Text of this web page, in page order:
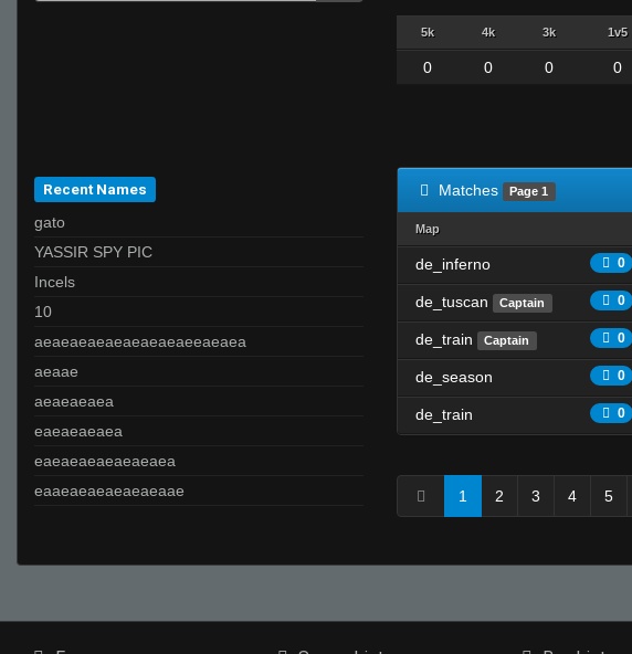
5k 4k 3k 1v5
0 0 0 0
Recent Names
gato
YASSIR SPY PIC
Incels
10
aeaeaeaeaeaeaeaeaeeaeaea
aeaae
aeaeaeaea
eaeaeaeaea
eaeaeaeaeaeaeaea
eaaeaeaeaeaeaeaae
Matches Page 1
Map
de_inferno 0
de_tuscan Captain 0
de_train Captain 0
de_season 0
de_train 0
1 2 3 4 5